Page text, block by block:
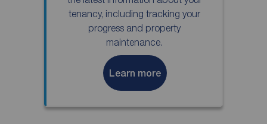
tenancy, including tracking your
progress and property
maintenance.
Learn more